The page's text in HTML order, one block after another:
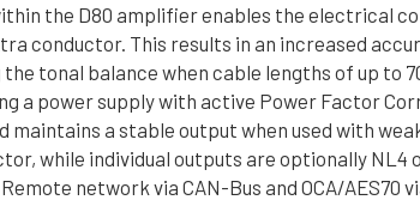
the D80 amplifier enables the electrical
conductor. This results in an increased
tonal balance when cable lengths of up to
a power supply with active Power Factor
maintains a stable output when used with
while individual outputs are optionally NL4
network via CAN-Bus and OCA/AES70